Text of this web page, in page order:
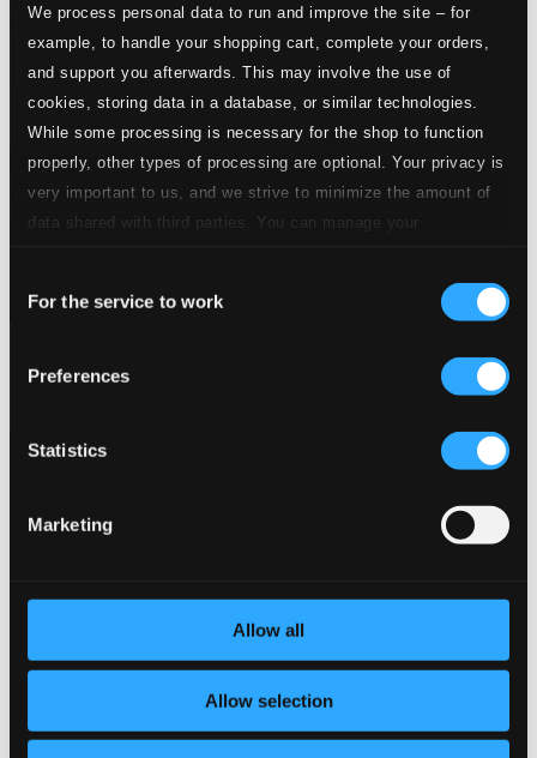
We process personal data to run and improve the site – for
example, to handle your shopping cart, complete your orders,
and support you afterwards. This may involve the use of
cookies, storing data in a database, or similar technologies.
While some processing is necessary for the shop to function
properly, other types of processing are optional. Your privacy is
very important to us, and we strive to minimize the amount of
data shared with third parties. You can manage your
Selection
For the service to work
Preferences
Statistics
Marketing
Allow all
Allow selection